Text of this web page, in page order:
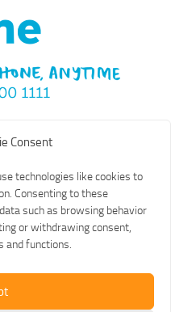
Consent
technologies like cookies to
Consenting to these
such as browsing behavior
or withdrawing consent,
and functions.